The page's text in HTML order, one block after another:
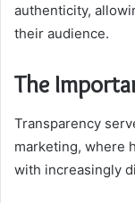
authenticity,
their audience.
The
Transparency
marketing, where
with increasingly